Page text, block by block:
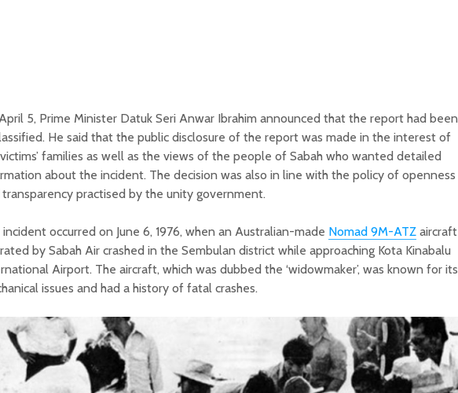
5, Prime Minister Datuk Seri Anwar Ibrahim announced that the report had been
He said that the public disclosure of the report was made in the interest of
families as well as the views of the people of Sabah who wanted detailed
about the incident. The decision was also in line with the policy of openness
practised by the unity government.
incident occurred on June 6, 1976, when an Australian-made Nomad 9M-ATZ aircraft
by Sabah Air crashed in the Sembulan district while approaching Kota Kinabalu
Airport. The aircraft, which was dubbed the ‘widowmaker’, was known for its
issues and had a history of fatal crashes.